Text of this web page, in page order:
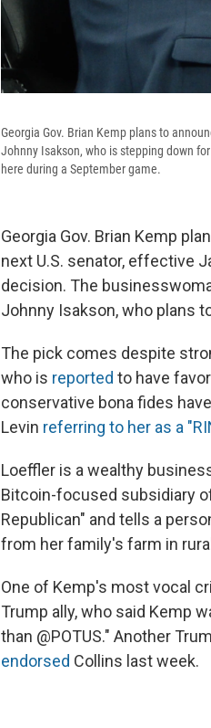
Georgia Gov. Brian Kemp plans to
Johnny Isakson, who is stepping down
here during a September game.
Georgia Gov. Brian Kemp
next U.S. senator, effective
decision. The
Johnny Isakson, who plans
The pick comes despite
who is reported to have
conservative bona fides
Levin referring to her as a
Loeffler is a wealthy
Bitcoin-focused subsidiary
Republican" and tells a
from her family's farm in
One of Kemp's most vocal
Trump ally, who said Kemp
than @POTUS." Another
endorsed Collins last week.